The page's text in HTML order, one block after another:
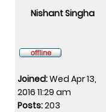
Nishant Singha
Joined:Wed Apr 13,
2016 11:29 am
Posts:203